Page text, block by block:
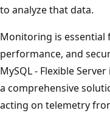
to analyze that data.
Monitoring is
performance, and
MySQL - Flexible
a comprehensive
acting on telemetry